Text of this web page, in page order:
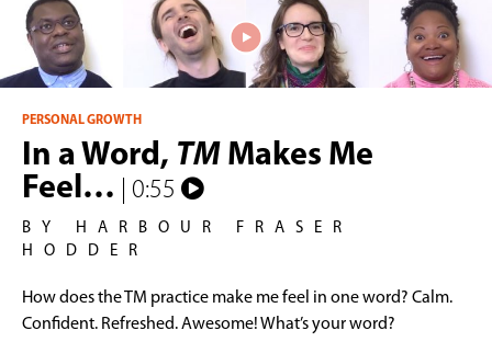
PERSONAL GROWTH
In a Word, TM Makes Me
Feel… | 0:55
BY HARBOUR FRASER
HODDER
How does the TM practice make me feel in one word? Calm.
Confident. Refreshed. Awesome! What’s your word?